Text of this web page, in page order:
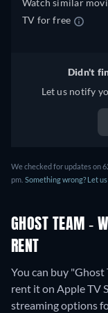
Watch similar
TV for free
Didn't
Let us notify
We checked for updates on
pm. Something wrong? Let
GHOST TEAM -
RENT
You can buy "Ghost
rent it on Apple TV
streaming options